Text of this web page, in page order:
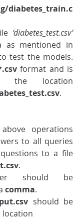
diabetes_train.c
‘diabetes_test.csv’
as mentioned in
test the models.
format and is
.
operations
to all queries
to a file
.
should be
comma.
should be
location